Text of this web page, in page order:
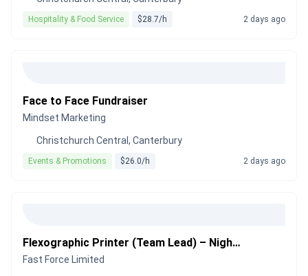
Hospitality & Food Service $28.7/h 2 days ago
Face to Face Fundraiser
Mindset Marketing
Christchurch Central, Canterbury
Events & Promotions $26.0/h 2 days ago
Flexographic Printer (Team Lead) – Night Shift
Fast Force Limited